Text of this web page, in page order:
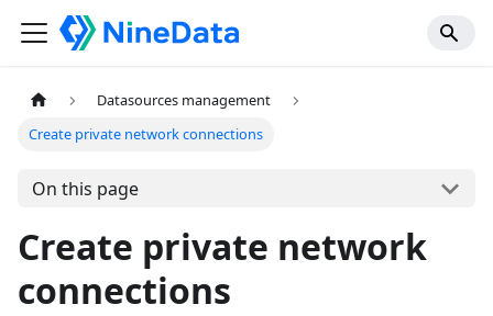
Datasources management
Create private network connections
On this page
Create private network
connections